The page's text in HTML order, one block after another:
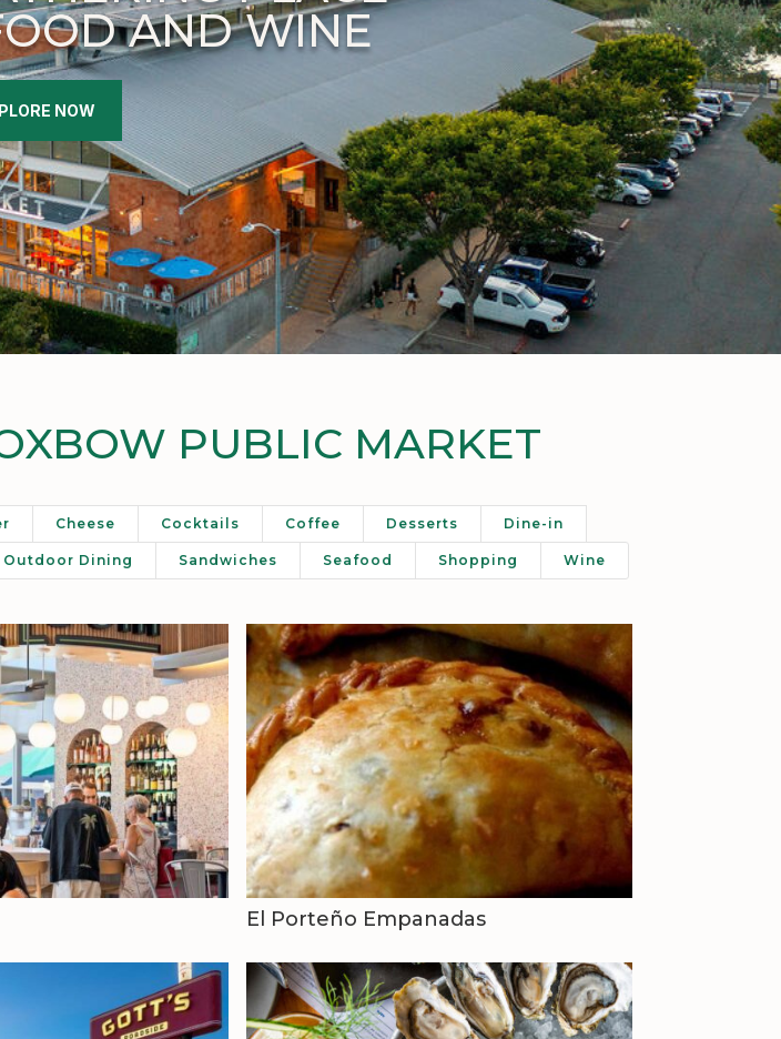
AND WINE
NOW
PUBLIC MARKET
Cheese Cocktails Coffee Desserts Dine-in
Outdoor Dining Sandwiches Seafood Shopping Wine
El Porteño Empanadas